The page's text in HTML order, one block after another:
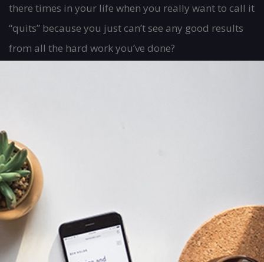
there times in your life when you really want to call it
“quits” because you just can’t see any good results
from all the hard work you’ve done?